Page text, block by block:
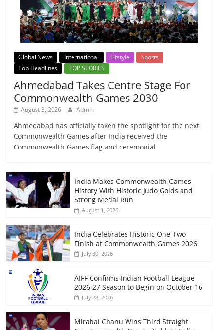
Global News International Lifstyle
Sports
Top Headlines
TOP STORIES
Ahmedabad Takes Centre Stage For
Commonwealth Games 2030
August 3, 2026 Admin
Ahmedabad has officially taken the spotlight for the next
Commonwealth Games after India received the
Commonwealth Games flag and ceremonial
India Makes Commonwealth Games
History With Historic Judo Golds and
Strong Medal Run
August 1, 2026
India Celebrates Historic One-Two
Finish at Commonwealth Games 2026
July 30, 2026
AIFF Confirms Indian Football League
2026-27 Season to Begin on October 16
July 28, 2026
Mirabai Chanu Wins Third Straight